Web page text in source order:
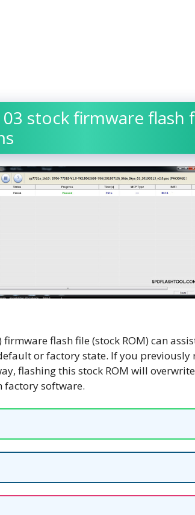
03 stock firmware flash
firmware flash file (stock ROM) can
or factory state. If you
flashing this stock ROM will
factory software.